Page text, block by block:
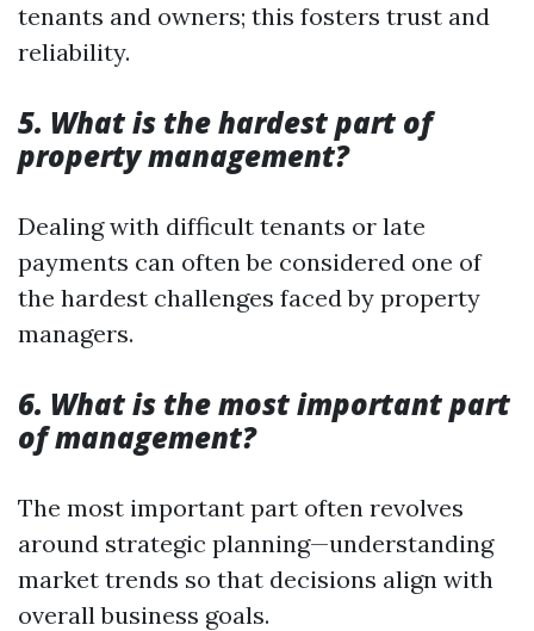
tenants and owners; this fosters trust and
reliability.
5. What is the hardest part of
property management?
Dealing with difficult tenants or late
payments can often be considered one of
the hardest challenges faced by property
managers.
6. What is the most important part
of management?
The most important part often revolves
around strategic planning—understanding
market trends so that decisions align with
overall business goals.